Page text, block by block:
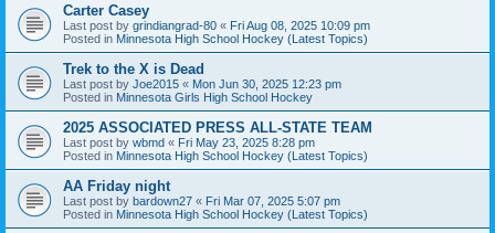
Carter Casey
Last post by grindiangrad-80 « Fri Aug 08, 2025 10:09 pm
Posted in Minnesota High School Hockey (Latest Topics)
Trek to the X is Dead
Last post by Joe2015 « Mon Jun 30, 2025 12:23 pm
Posted in Minnesota Girls High School Hockey
2025 ASSOCIATED PRESS ALL-STATE TEAM
Last post by wbmd « Fri May 23, 2025 8:28 pm
Posted in Minnesota High School Hockey (Latest Topics)
AA Friday night
Last post by bardown27 « Fri Mar 07, 2025 5:07 pm
Posted in Minnesota High School Hockey (Latest Topics)